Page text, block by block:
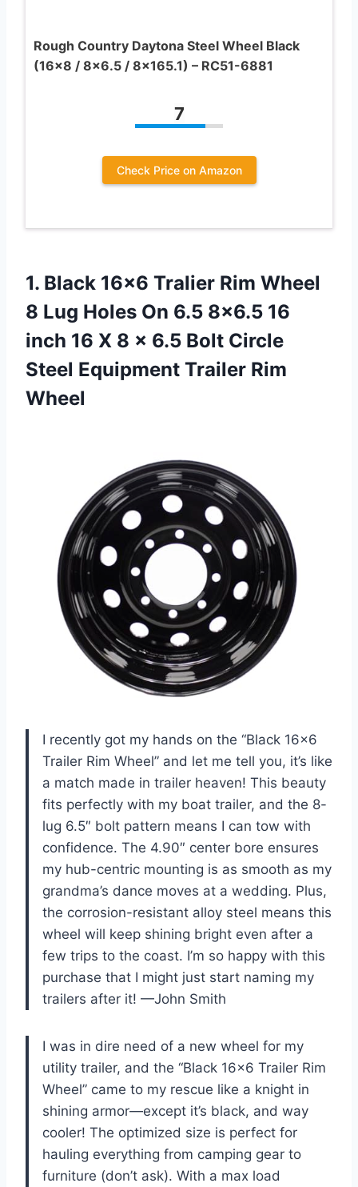
Rough Country Daytona Steel Wheel Black
(16×8 / 8×6.5 / 8×165.1) – RC51-6881
7
Check Price on Amazon
1. Black 16×6 Tralier Rim Wheel
8 Lug Holes On 6.5 8×6.5 16
inch 16 X 8 x 6.5 Bolt Circle
Steel Equipment Trailer Rim
Wheel
I recently got my hands on the “Black 16×6
Trailer Rim Wheel” and let me tell you, it’s like
a match made in trailer heaven! This beauty
fits perfectly with my boat trailer, and the 8-
lug 6.5″ bolt pattern means I can tow with
confidence. The 4.90″ center bore ensures
my hub-centric mounting is as smooth as my
grandma’s dance moves at a wedding. Plus,
the corrosion-resistant alloy steel means this
wheel will keep shining bright even after a
few trips to the coast. I’m so happy with this
purchase that I might just start naming my
trailers after it! —John Smith
I was in dire need of a new wheel for my
utility trailer, and the “Black 16×6 Trailer Rim
Wheel” came to my rescue like a knight in
shining armor—except it’s black, and way
cooler! The optimized size is perfect for
hauling everything from camping gear to
furniture (don’t ask). With a max load